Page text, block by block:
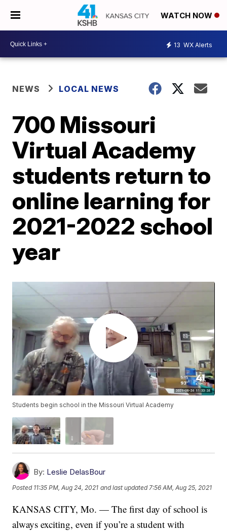
WATCH NOW
13 WX Alerts
NEWS LOCAL NEWS
700 Missouri
Virtual Academy
students return to
online learning for
2021-2022 school
year
Students begin school in the Missouri Virtual Academy
By: Leslie DelasBour
Posted 11:35 PM, Aug 24, 2021 and last updated 7:56 AM, Aug 25, 2021
KANSAS CITY, Mo. — The first day of school is
always exciting, even if you’re a student with